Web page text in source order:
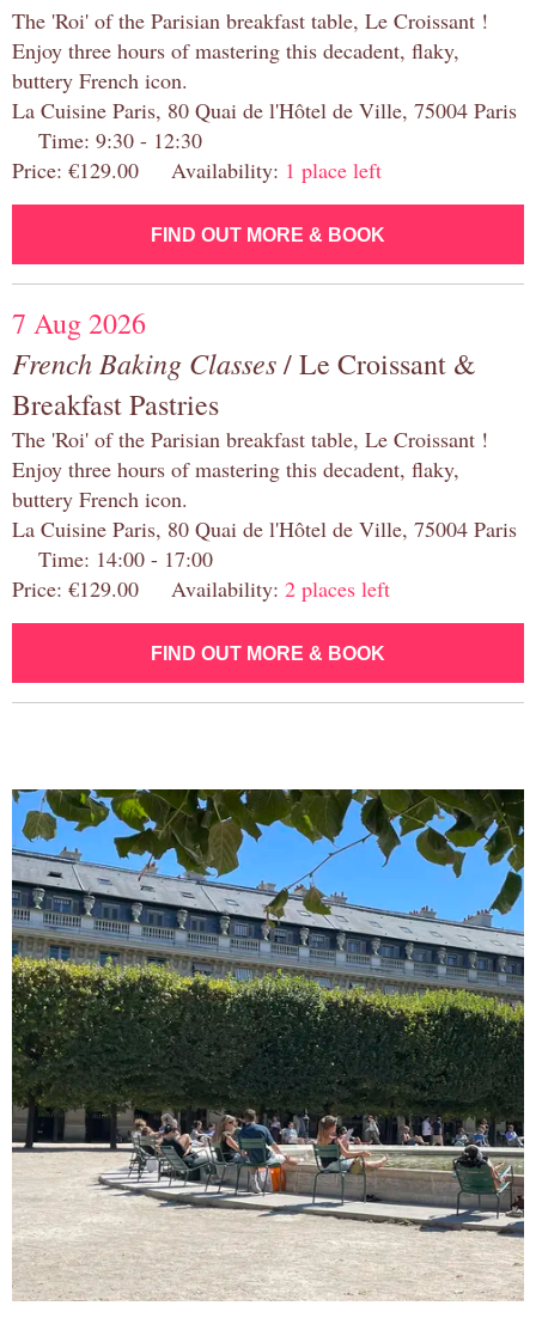
The 'Roi' of the Parisian breakfast table, Le Croissant !
Enjoy three hours of mastering this decadent, flaky,
buttery French icon.
La Cuisine Paris, 80 Quai de l'Hôtel de Ville, 75004 Paris
Time: 9:30 - 12:30
Price: €129.00 Availability: 1 place left
FIND OUT MORE & BOOK
7 Aug 2026
French Baking Classes/ Le Croissant &
Breakfast Pastries
The 'Roi' of the Parisian breakfast table, Le Croissant !
Enjoy three hours of mastering this decadent, flaky,
buttery French icon.
La Cuisine Paris, 80 Quai de l'Hôtel de Ville, 75004 Paris
Time: 14:00 - 17:00
Price: €129.00 Availability: 2 places left
FIND OUT MORE & BOOK